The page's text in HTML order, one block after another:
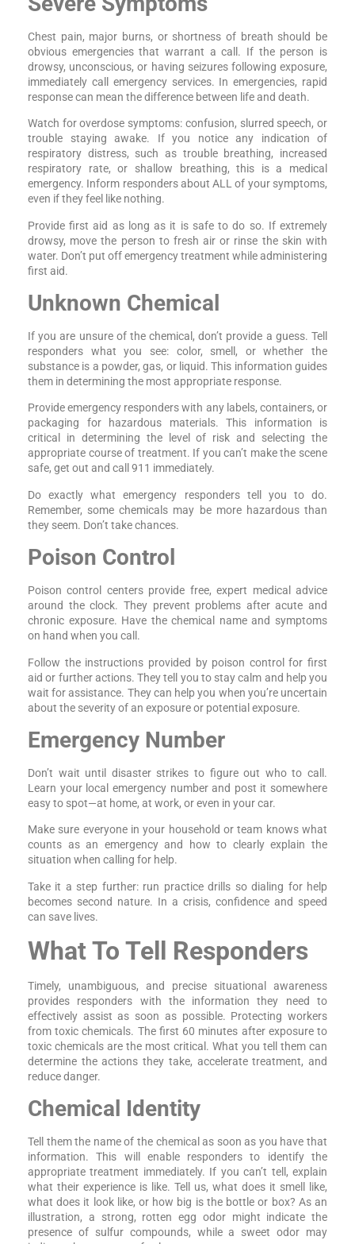
Chest pain, major burns, or shortness of breath should be
obvious emergencies that warrant a call. If the person is
drowsy, unconscious, or having seizures following exposure,
immediately call emergency services. In emergencies, rapid
response can mean the difference between life and death.
Watch for overdose symptoms: confusion, slurred speech, or
trouble staying awake. If you notice any indication of
respiratory distress, such as trouble breathing, increased
respiratory rate, or shallow breathing, this is a medical
emergency. Inform responders about ALL of your symptoms,
even if they feel like nothing.
Provide first aid as long as it is safe to do so. If extremely
drowsy, move the person to fresh air or rinse the skin with
water. Don’t put off emergency treatment while administering
first aid.
Unknown Chemical
If you are unsure of the chemical, don’t provide a guess. Tell
responders what you see: color, smell, or whether the
substance is a powder, gas, or liquid. This information guides
them in determining the most appropriate response.
Provide emergency responders with any labels, containers, or
packaging for hazardous materials. This information is
critical in determining the level of risk and selecting the
appropriate course of treatment. If you can’t make the scene
safe, get out and call 911 immediately.
Do exactly what emergency responders tell you to do.
Remember, some chemicals may be more hazardous than
they seem. Don’t take chances.
Poison Control
Poison control centers provide free, expert medical advice
around the clock. They prevent problems after acute and
chronic exposure. Have the chemical name and symptoms
on hand when you call.
Follow the instructions provided by poison control for first
aid or further actions. They tell you to stay calm and help you
wait for assistance. They can help you when you’re uncertain
about the severity of an exposure or potential exposure.
Emergency Number
Don’t wait until disaster strikes to figure out who to call.
Learn your local emergency number and post it somewhere
easy to spot—at home, at work, or even in your car.
Make sure everyone in your household or team knows what
counts as an emergency and how to clearly explain the
situation when calling for help.
Take it a step further: run practice drills so dialing for help
becomes second nature. In a crisis, confidence and speed
can save lives.
What To Tell Responders
Timely, unambiguous, and precise situational awareness
provides responders with the information they need to
effectively assist as soon as possible. Protecting workers
from toxic chemicals. The first 60 minutes after exposure to
toxic chemicals are the most critical. What you tell them can
determine the actions they take, accelerate treatment, and
reduce danger.
Chemical Identity
Tell them the name of the chemical as soon as you have that
information. This will enable responders to identify the
appropriate treatment immediately. If you can’t tell, explain
what their experience is like. Tell us, what does it smell like,
what does it look like, or how big is the bottle or box? As an
illustration, a strong, rotten egg odor might indicate the
presence of sulfur compounds, while a sweet odor may